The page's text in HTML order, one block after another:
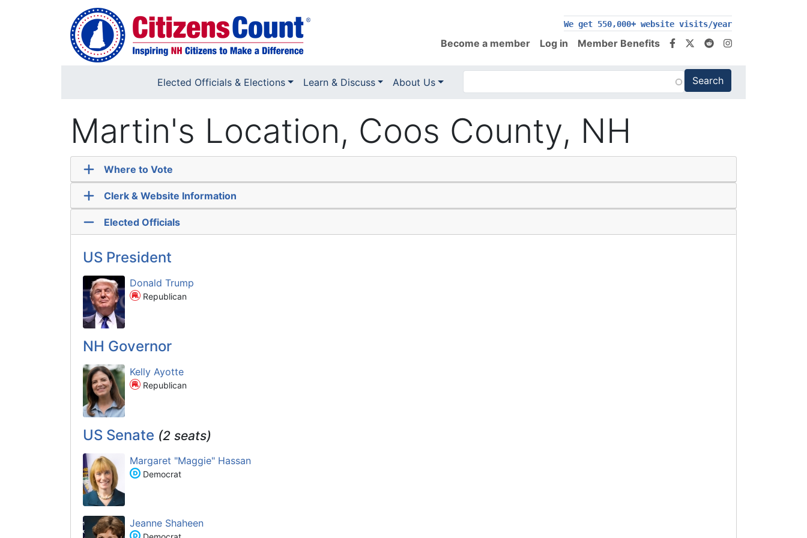
Skip to main content
We get 550,000+ website visits/year
200,000+ follow us on social media
Become a member Log in Member Benefits
Elected Officials & Elections Learn & Discuss About Us
Martin's Location, Coos County, NH
Where to Vote
Clerk & Website Information
Elected Officials
US President
Donald Trump
Republican
NH Governor
Kelly Ayotte
Republican
US Senate (2 seats)
Margaret "Maggie" Hassan
Democrat
Jeanne Shaheen